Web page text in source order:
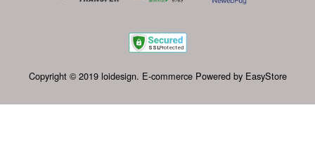
Copyright © 2019 loidesign. E-commerce Powered by EasyStore